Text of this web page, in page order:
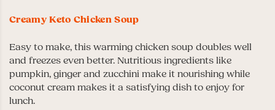
Creamy Keto Chicken Soup
Easy to make, this warming chicken soup doubles well
and freezes even better. Nutritious ingredients like
pumpkin, ginger and zucchini make it nourishing while
coconut cream makes it a satisfying dish to enjoy for
lunch.